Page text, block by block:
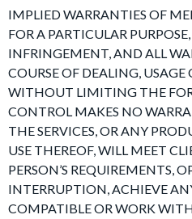
IMPLIED WARRANTIES OF
FOR A PARTICULAR
INFRINGEMENT, AND ALL
COURSE OF DEALING, USAGE
WITHOUT LIMITING THE
CONTROL MAKES NO
THE SERVICES, OR ANY
USE THEREOF, WILL MEET
PERSON’S REQUIREMENTS,
INTERRUPTION, ACHIEVE
COMPATIBLE OR WORK